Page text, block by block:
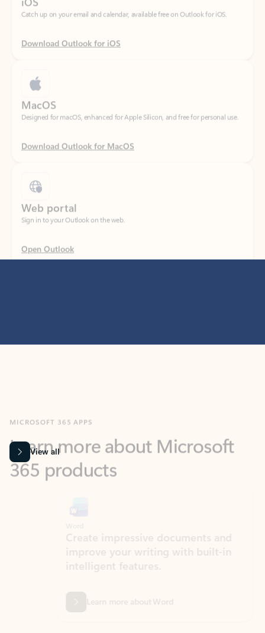
Download Outlook for iOS
Designed for macOS, enhanced for Apple Silicon, and free for personal use.
Download Outlook for MacOS
Sign in to your Outlook on the web.
Open Outlook
365 products
View all
Create impressive documents and
improve your writing with built-in
intelligent features.
Learn more about Word